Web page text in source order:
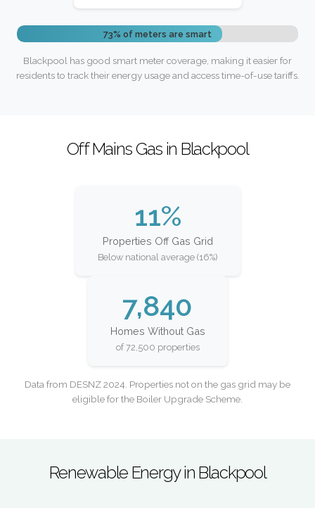
73% of meters are smart
Blackpool has good smart meter coverage, making it easier for
residents to track their energy usage and access time-of-use tariffs.
Off Mains Gas in Blackpool
11%
Properties Off Gas Grid
Below national average (16%)
7,840
Homes Without Gas
of 72,500 properties
Data from DESNZ 2024. Properties not on the gas grid may be
eligible for the Boiler Upgrade Scheme.
Renewable Energy in Blackpool